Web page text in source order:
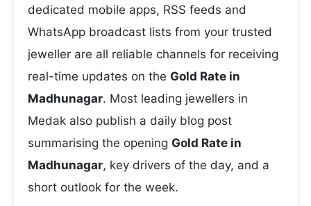
dedicated mobile apps, RSS feeds and
WhatsApp broadcast lists from your trusted
jeweller are all reliable channels for receiving
real-time updates on the Gold Rate in
Madhunagar. Most leading jewellers in
Medak also publish a daily blog post
summarising the opening Gold Rate in
Madhunagar, key drivers of the day, and a
short outlook for the week.